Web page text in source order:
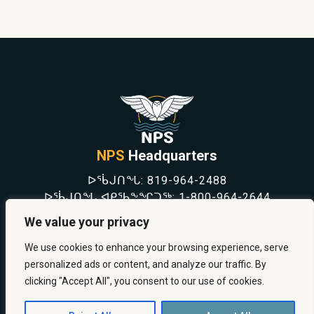
We value your privacy
We use cookies to enhance your browsing experience, serve
personalized ads or content, and analyze our traffic. By
clicking "Accept All", you consent to our use of cookies.
NPS Headquarters
ᐅᖄᒍᑎᖓ: 819-964-2488
ᐅᖄᒍᑎᖓ ᐊᑭᖃᖕᖏᑐᖅ:1-800-964-2644
SAFETY & PREVENTION
CAREERS
ABOUT US
CONTACT US